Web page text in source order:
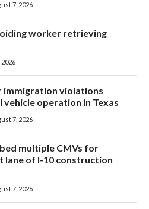
7, 2026
worker retrieving
immigration violations
vehicle operation in Texas
7, 2026
multiple CMVs for
lane of I-10 construction
7, 2026